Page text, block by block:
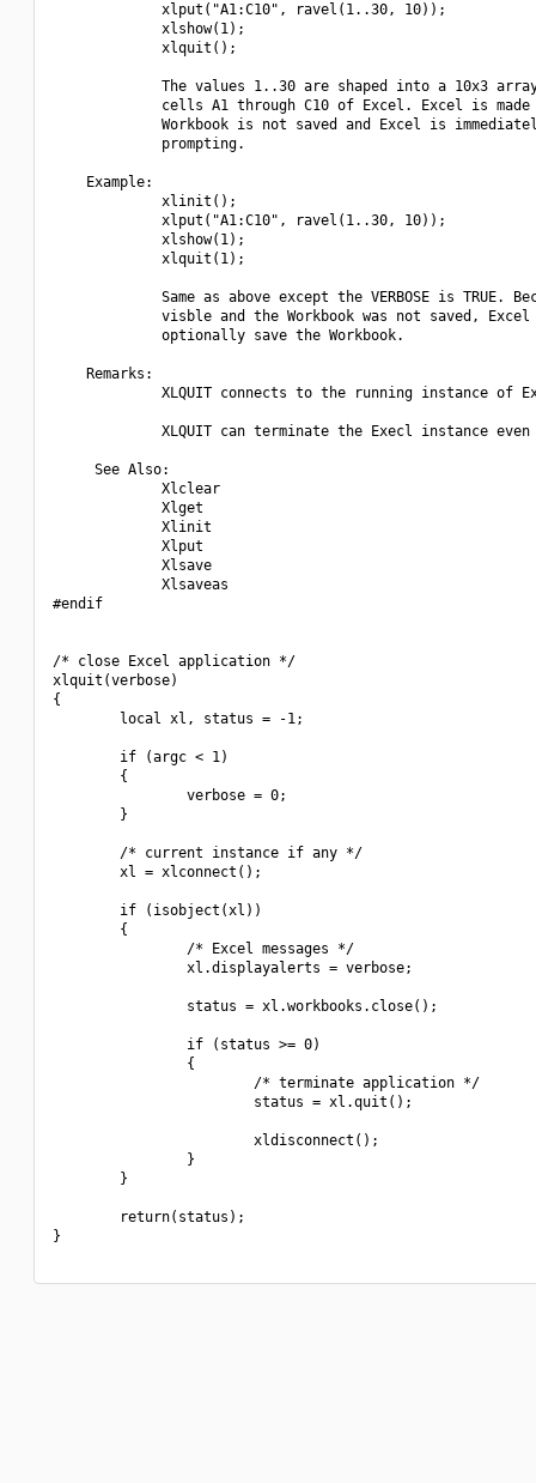
             xlput("A1:C10", ravel(1..30, 10));
             xlshow(1);
             xlquit();
The values 1..30 are shaped into a 10x3
cells A1 through C10 of Excel. Excel is made
Workbook is not saved and Excel is
             prompting.
    Example:
             xlinit();
             xlput("A1:C10", ravel(1..30, 10));
             xlshow(1);
             xlquit(1);
Same as above except the VERBOSE is TRUE.
visble and the Workbook was not saved, Excel
             optionally save the Workbook.
    Remarks:
XLQUIT connects to the running instance of
XLQUIT can terminate the Execl instance even
     See Also:
             Xlclear
             Xlget
             Xlinit
             Xlput
             Xlsave
             Xlsaveas
#endif
/* close Excel application */
xlquit(verbose)
{
        local xl, status = -1;
        if (argc < 1)
        {
                verbose = 0;
        }
        /* current instance if any */
        xl = xlconnect();
        if (isobject(xl))
        {
                /* Excel messages */
                xl.displayalerts = verbose;
                status = xl.workbooks.close();
                if (status >= 0)
                {
                        /* terminate application */
                        status = xl.quit();
                        xldisconnect();
                }
        }
        return(status);
}